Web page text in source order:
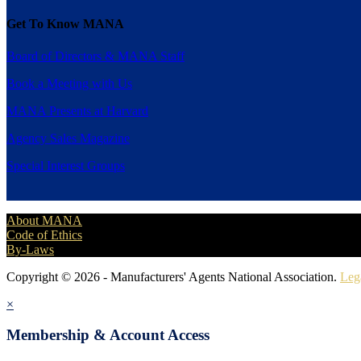
Get To Know MANA
Board of Directors & MANA Staff
Book a Meeting with Us
MANA Presents at Harvard
Agency Sales Magazine
Special Interest Groups
About MANA
Code of Ethics
By-Laws
Copyright © 2026 - Manufacturers' Agents National Association.
×
Membership & Account Access